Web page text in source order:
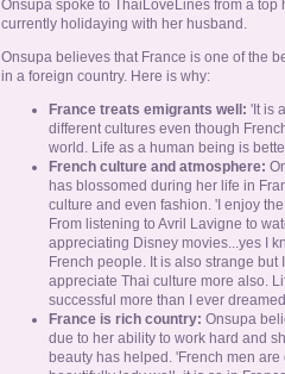
Onsupa spoke to ThaiLoveLines from a
currently holidaying with her husband.
Onsupa believes that France is one of the
in a foreign country. Here is why:
France treats emigrants well: 'It is
different cultures even though
world. Life as a human being is
French culture and atmosphere:
has blossomed during her life in
culture and even fashion. 'I enjoy
From listening to Avril Lavigne to
appreciating Disney movies...yes I
French people. It is also strange
appreciate Thai culture more also.
successful more than I ever
France is rich country: Onsupa
due to her ability to work hard and
beauty has helped. 'French men